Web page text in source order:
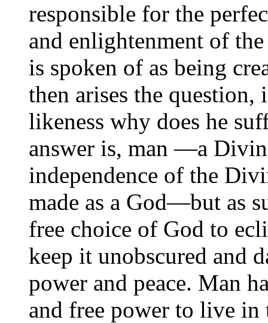
responsible for the
and enlightenment of
is spoken of as being
then arises the question,
likeness why does he
answer is, man —a
independence of the
made as a God—but as
free choice of God to
keep it unobscured and
power and peace. Man
and free power to live